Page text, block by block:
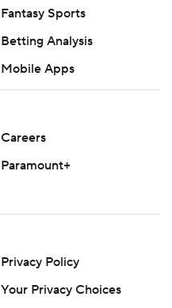
Fantasy Sports
Betting Analysis
Mobile Apps
Careers
Paramount+
Privacy Policy
Your Privacy Choices